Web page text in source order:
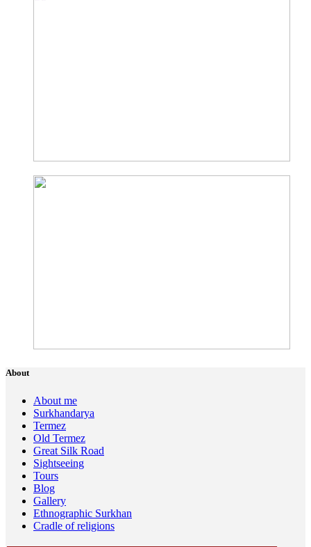
About
About me
Surkhandarya
Termez
Old Termez
Great Silk Road
Sightseeing
Tours
Blog
Gallery
Ethnographic Surkhan
Cradle of religions